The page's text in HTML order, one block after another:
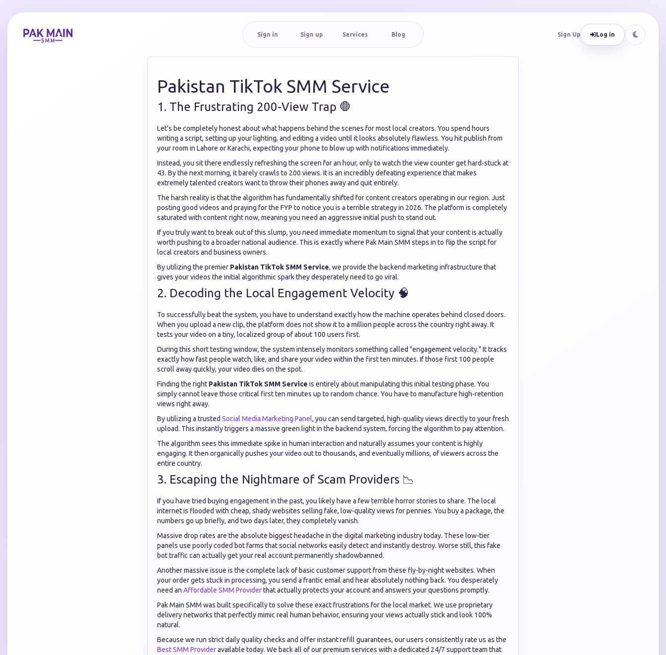
Sign in Sign up Services Blog Sign Up Log in
Pakistan TikTok SMM Service
1. The Frustrating 200-View Trap 🛑
Let’s be completely honest about what happens behind the scenes for most local creators. You spend hours
writing a script, setting up your lighting, and editing a video until it looks absolutely flawless. You hit publish from
your room in Lahore or Karachi, expecting your phone to blow up with notifications immediately.
Instead, you sit there endlessly refreshing the screen for an hour, only to watch the view counter get hard-stuck at
43. By the next morning, it barely crawls to 200 views. It is an incredibly defeating experience that makes
extremely talented creators want to throw their phones away and quit entirely.
The harsh reality is that the algorithm has fundamentally shifted for content creators operating in our region. Just
posting good videos and praying for the FYP to notice you is a terrible strategy in 2026. The platform is completely
saturated with content right now, meaning you need an aggressive initial push to stand out.
If you truly want to break out of this slump, you need immediate momentum to signal that your content is actually
worth pushing to a broader national audience. This is exactly where Pak Main SMM steps in to flip the script for
local creators and business owners.
By utilizing the premier Pakistan TikTok SMM Service, we provide the backend marketing infrastructure that
gives your videos the initial algorithmic spark they desperately need to go viral.
2. Decoding the Local Engagement Velocity 🧠
To successfully beat the system, you have to understand exactly how the machine operates behind closed doors.
When you upload a new clip, the platform does not show it to a million people across the country right away. It
tests your video on a tiny, localized group of about 100 users first.
During this short testing window, the system intensely monitors something called "engagement velocity." It tracks
exactly how fast people watch, like, and share your video within the first ten minutes. If those first 100 people
scroll away quickly, your video dies on the spot.
Finding the right Pakistan TikTok SMM Service is entirely about manipulating this initial testing phase. You
simply cannot leave those critical first ten minutes up to random chance. You have to manufacture high-retention
views right away.
By utilizing a trusted Social Media Marketing Panel, you can send targeted, high-quality views directly to your fresh
upload. This instantly triggers a massive green light in the backend system, forcing the algorithm to pay attention.
The algorithm sees this immediate spike in human interaction and naturally assumes your content is highly
engaging. It then organically pushes your video out to thousands, and eventually millions, of viewers across the
entire country.
3. Escaping the Nightmare of Scam Providers 📉
If you have tried buying engagement in the past, you likely have a few terrible horror stories to share. The local
internet is flooded with cheap, shady websites selling fake, low-quality views for pennies. You buy a package, the
numbers go up briefly, and two days later, they completely vanish.
Massive drop rates are the absolute biggest headache in the digital marketing industry today. These low-tier
panels use poorly coded bot farms that social networks easily detect and instantly destroy. Worse still, this fake
bot traffic can actually get your real account permanently shadowbanned.
Another massive issue is the complete lack of basic customer support from these fly-by-night websites. When
your order gets stuck in processing, you send a frantic email and hear absolutely nothing back. You desperately
need an Affordable SMM Providerthat actually protects your account and answers your questions promptly.
Pak Main SMM was built specifically to solve these exact frustrations for the local market. We use proprietary
delivery networks that perfectly mimic real human behavior, ensuring your views actually stick and look 100%
natural.
Because we run strict daily quality checks and offer instant refill guarantees, our users consistently rate us as the
Best SMM Provideravailable today. We back all of our premium services with a dedicated 24/7 support team that